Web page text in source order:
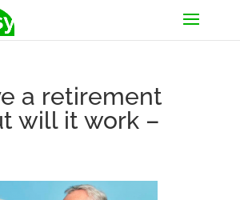
a retirement
will it work –